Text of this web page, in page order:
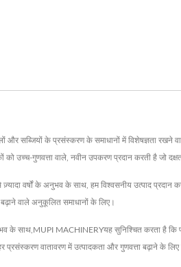
सब्जियों के प्रसंस्करण के समाधानों में विशेषज्ञता रखने
उच्च-गुणवत्ता वाले, नवीन उपकरण प्रदान करती है जो
वर्षों के अनुभव के साथ, हम विश्वसनीय उत्पाद प्रदान
वाले अनुकूलित समाधानों के लिए।
साथ,MUPI MACHINERYयह सुनिश्चित करता है कि
वातावरण में उत्पादकता और गुणवत्ता बढ़ाने के लिए